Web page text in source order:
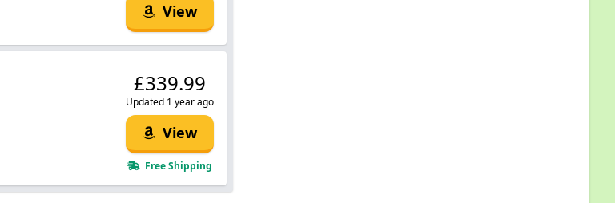
View
£339.99
Updated 1 year ago
View
Free Shipping